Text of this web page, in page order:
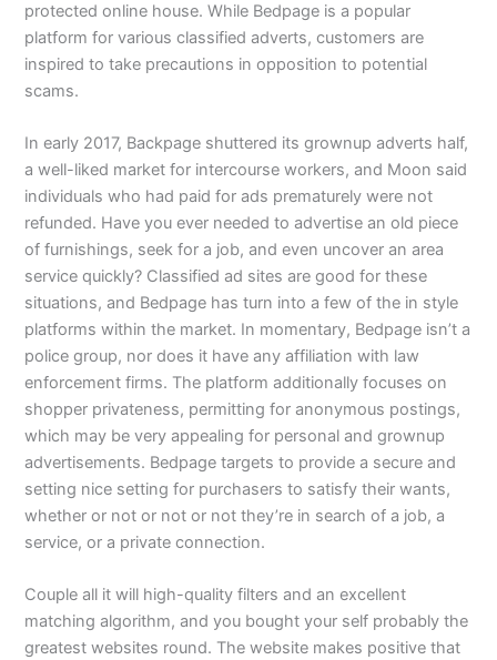
protected online house. While Bedpage is a popular
platform for various classified adverts, customers are
inspired to take precautions in opposition to potential
scams.
In early 2017, Backpage shuttered its grownup adverts half,
a well-liked market for intercourse workers, and Moon said
individuals who had paid for ads prematurely were not
refunded. Have you ever needed to advertise an old piece
of furnishings, seek for a job, and even uncover an area
service quickly? Classified ad sites are good for these
situations, and Bedpage has turn into a few of the in style
platforms within the market. In momentary, Bedpage isn’t a
police group, nor does it have any affiliation with law
enforcement firms. The platform additionally focuses on
shopper privateness, permitting for anonymous postings,
which may be very appealing for personal and grownup
advertisements. Bedpage targets to provide a secure and
setting nice setting for purchasers to satisfy their wants,
whether or not or not or not they’re in search of a job, a
service, or a private connection.
Couple all it will high-quality filters and an excellent
matching algorithm, and you bought your self probably the
greatest websites round. The website makes positive that